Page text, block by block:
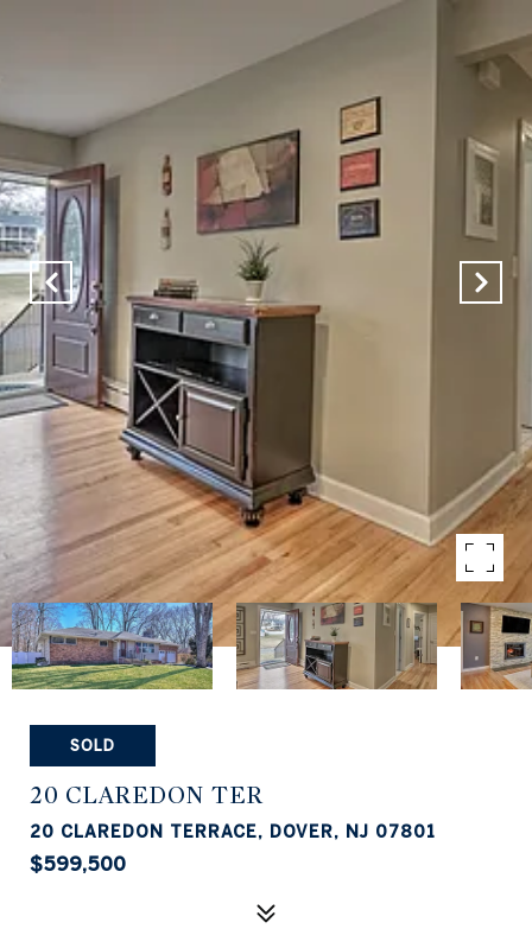
SOLD
20 CLAREDON TER
20 CLAREDON TERRACE, DOVER, NJ 07801
$599,500